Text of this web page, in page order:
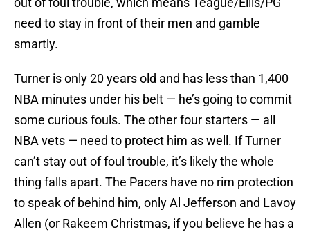
need to stay in front of their men and gamble
smartly.
Turner is only 20 years old and has less than 1,400
NBA minutes under his belt — he’s going to commit
some curious fouls. The other four starters — all
NBA vets — need to protect him as well. If Turner
can’t stay out of foul trouble, it’s likely the whole
thing falls apart. The Pacers have no rim protection
to speak of behind him, only Al Jefferson and Lavoy
Allen (or Rakeem Christmas, if you believe he has a